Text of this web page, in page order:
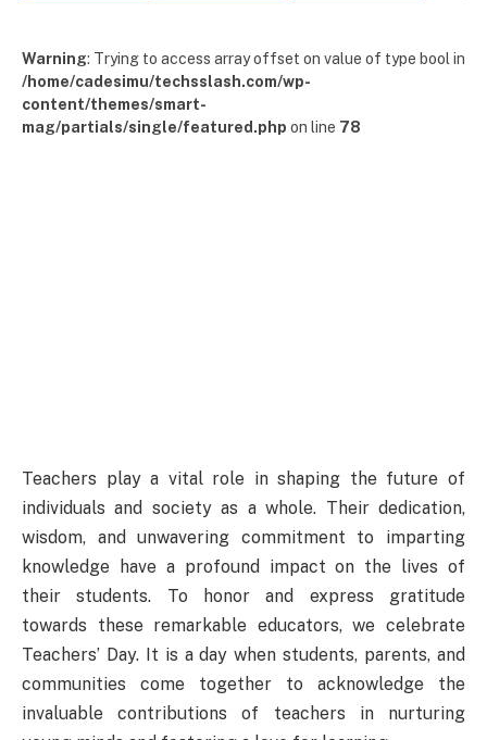
Warning: Trying to access array offset on value of type bool in
/home/cadesimu/techsslash.com/wp-
content/themes/smart-
mag/partials/single/featured.php on line 78
Teachers play a vital role in shaping the future of
individuals and society as a whole. Their dedication,
wisdom, and unwavering commitment to imparting
knowledge have a profound impact on the lives of
their students. To honor and express gratitude
towards these remarkable educators, we celebrate
Teachers’ Day. It is a day when students, parents, and
communities come together to acknowledge the
invaluable contributions of teachers in nurturing